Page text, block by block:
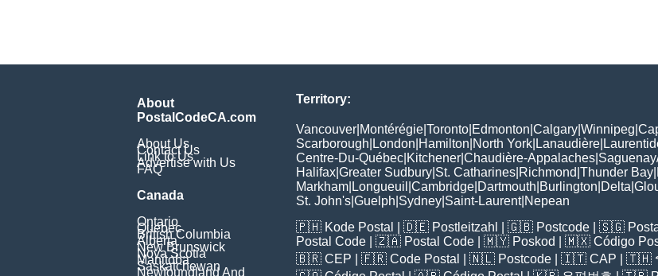
About
PostalCodeCA.com
About Us
Contact Us
Link to Us
Advertise with Us
FAQ
Canada
Ontario
Quebec
British Columbia
Alberta
New Brunswick
Nova Scotia
Manitoba
Saskatchewan
Newfoundland And
Territory:
Vancouver Montérégie Toronto Edmonton Calgary Winnipeg
Scarborough London Hamilton North York Lanaudière
Centre-Du-Québec Kitchener Chaudière-Appalaches
Halifax Greater Sudbury St. Catharines Richmond Thunder Bay
Markham Longueuil Cambridge Dartmouth Burlington Delta
St. John's Guelph Sydney Saint-Laurent| Nepean
🇵🇭 Kode Postal | 🇩🇪 Postleitzahl | 🇬🇧 Postcode | 🇸🇬
Postal Code | 🇿🇦 Postal Code | 🇲🇾 Poskod | 🇲🇽 Código
🇧🇷 CEP | 🇫🇷 Code Postal | 🇳🇱 Postcode | 🇮🇹 CAP | 🇹🇭